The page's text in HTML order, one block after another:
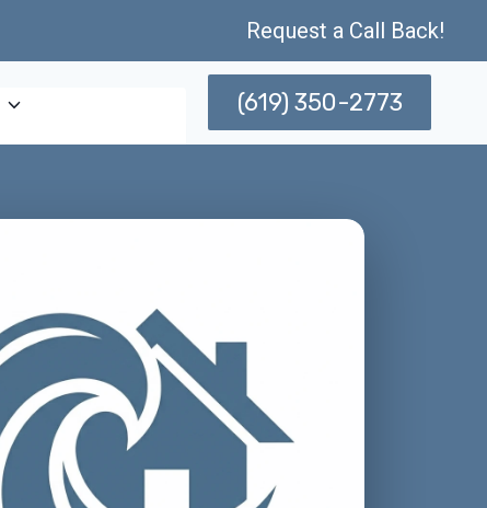
Request a Call Back!
(619) 350-2773